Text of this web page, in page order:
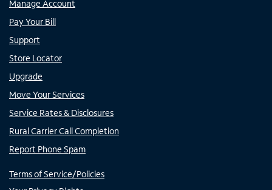
Manage Account
Pay Your Bill
Support
Store Locator
Upgrade
Move Your Services
Service Rates & Disclosures
Rural Carrier Call Completion
Report Phone Spam
Terms of Service/Policies